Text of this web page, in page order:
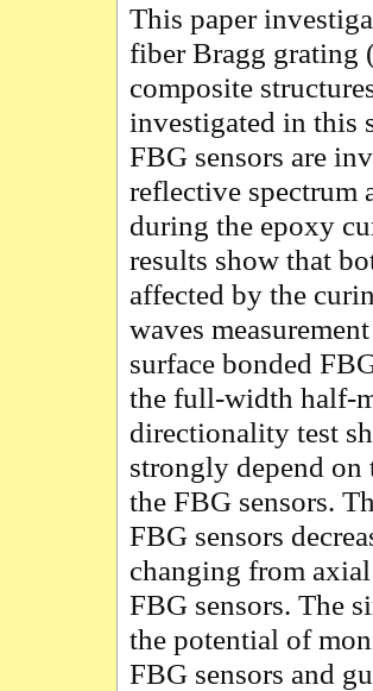
This paper
fiber Bragg grating
composite
investigated in this
FBG sensors are
reflective spectrum
during the epoxy
results show that
affected by the
waves
surface bonded
the full-width half-
directionality test
strongly depend
the FBG sensors.
FBG sensors
changing from
FBG sensors. The
the potential of
FBG sensors and